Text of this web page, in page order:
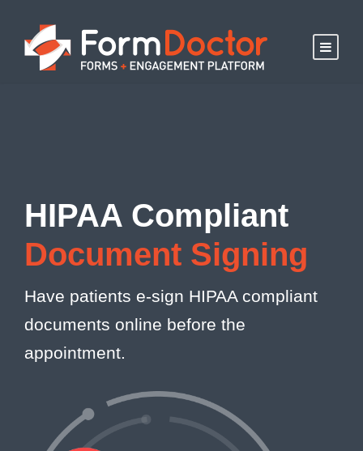
HIPAA Compliant
Document Signing
Have patients e-sign HIPAA compliant
documents online before the
appointment.